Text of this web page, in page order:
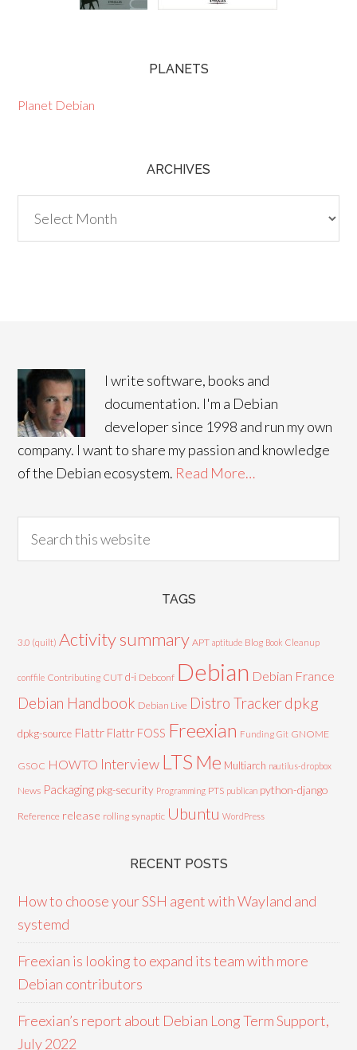
PLANETS
Planet Debian
ARCHIVES
I write software, books and
documentation. I'm a Debian
developer since 1998 and run my own
company. I want to share my passion and knowledge
of the Debian ecosystem. Read More…
TAGS
3.0 (quilt) Activity summary APT aptitude Blog Book Cleanup
conffile Contributing CUT d-i Debconf Debian Debian France
Debian Handbook Debian Live Distro Trackerdpkg
dpkg-source Flattr Flattr FOSS Freexian Funding Git GNOME
GSOC HOWTO Interview LTS Me Multiarch nautilus-dropbox
News Packaging pkg-security Programming PTS publican python-django
Reference release rolling synaptic Ubuntu WordPress
RECENT POSTS
How to choose your SSH agent with Wayland and
systemd
Freexian is looking to expand its team with more
Debian contributors
Freexian’s report about Debian Long Term Support,
July 2022